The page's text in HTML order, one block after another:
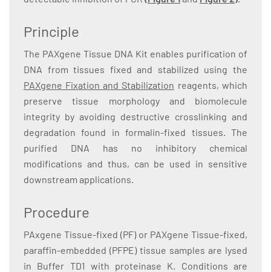
Principle
The PAXgene Tissue DNA Kit enables purification of
DNA from tissues fixed and stabilized using the
PAXgene Fixation and Stabilization reagents, which
preserve tissue morphology and biomolecule
integrity by avoiding destructive crosslinking and
degradation found in formalin-fixed tissues. The
purified DNA has no inhibitory chemical
modifications and thus, can be used in sensitive
downstream applications.
Procedure
PAxgene Tissue-fixed (PF) or PAXgene Tissue-fixed,
paraffin-embedded (PFPE) tissue samples are lysed
in Buffer TD1 with proteinase K. Conditions are